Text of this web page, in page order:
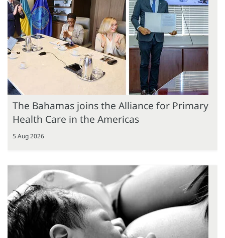
The Bahamas joins the Alliance for Primary
Health Care in the Americas
5 Aug 2026